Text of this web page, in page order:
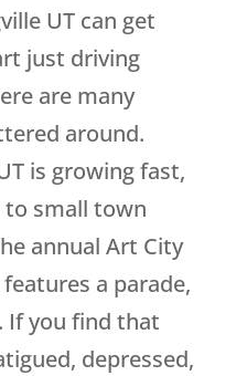
UT can get
just driving
are many
around.
is growing fast,
to small town
annual Art City
a parade,
If you find that
depressed,